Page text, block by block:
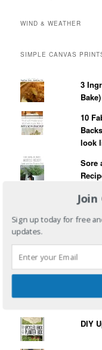
WIND & WEATHER
SIMPLE CANVAS
3
Bake)
10
look
Sore
Four
DIY
Sign up today for free
updates.